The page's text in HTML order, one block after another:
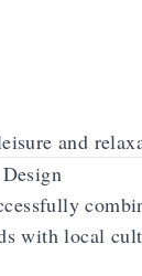
and
with local